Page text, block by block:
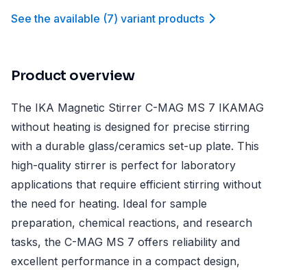
See the available (7) variant products
Product overview
The IKA Magnetic Stirrer C-MAG MS 7 IKAMAG
without heating is designed for precise stirring
with a durable glass/ceramics set-up plate. This
high-quality stirrer is perfect for laboratory
applications that require efficient stirring without
the need for heating. Ideal for sample
preparation, chemical reactions, and research
tasks, the C-MAG MS 7 offers reliability and
excellent performance in a compact design,